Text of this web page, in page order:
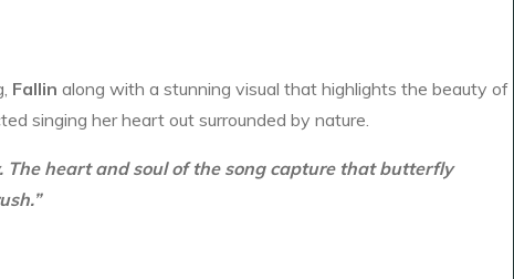
Fallin along with a stunning visual that highlights the beauty of
singing her heart out surrounded by nature.
The heart and soul of the song capture that butterfly